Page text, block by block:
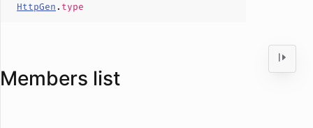
HttpGen. type
Members list